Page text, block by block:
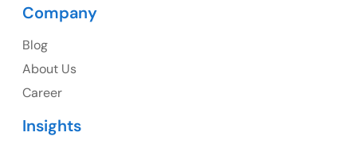
1325 Fourth Avenue, Suite 940 Seattle, WA 98101,
Company
Blog
About Us
Career
Insights